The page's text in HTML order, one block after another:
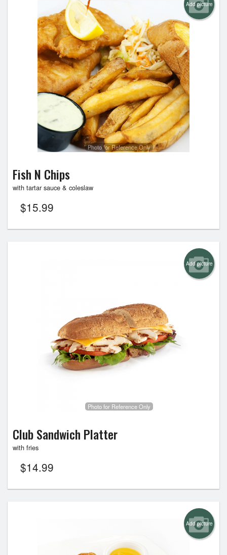
Add picture
Photo for Reference Only
Fish N Chips
with tartar sauce & coleslaw
$15.99
Add picture
Photo for Reference Only
Club Sandwich Platter
with fries
$14.99
Add picture